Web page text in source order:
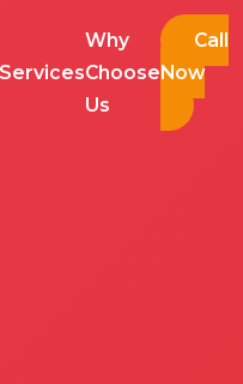
Services
Why
Choose
Us
Call
Now